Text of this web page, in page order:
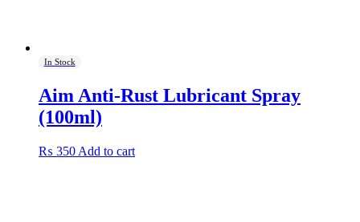
In Stock
Aim Anti-Rust Lubricant Spray
(100ml)
₨ 350 Add to cart